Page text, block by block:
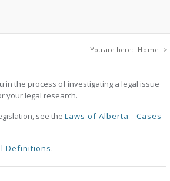
You are here
You are here: Home >
in the process of investigating a legal issue
your legal research.
see the Laws of Alberta - Cases
Definitions.